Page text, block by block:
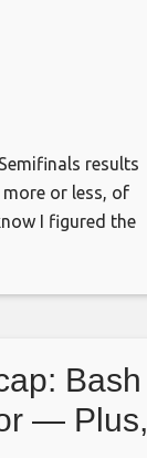
results
or less, of
I figured the
saved by
Bash
— Plus,